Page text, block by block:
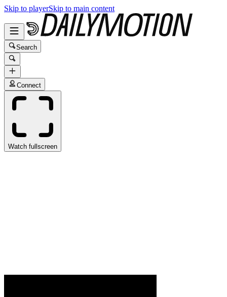
Skip to playerSkip to main content
Search
Connect
Watch fullscreen